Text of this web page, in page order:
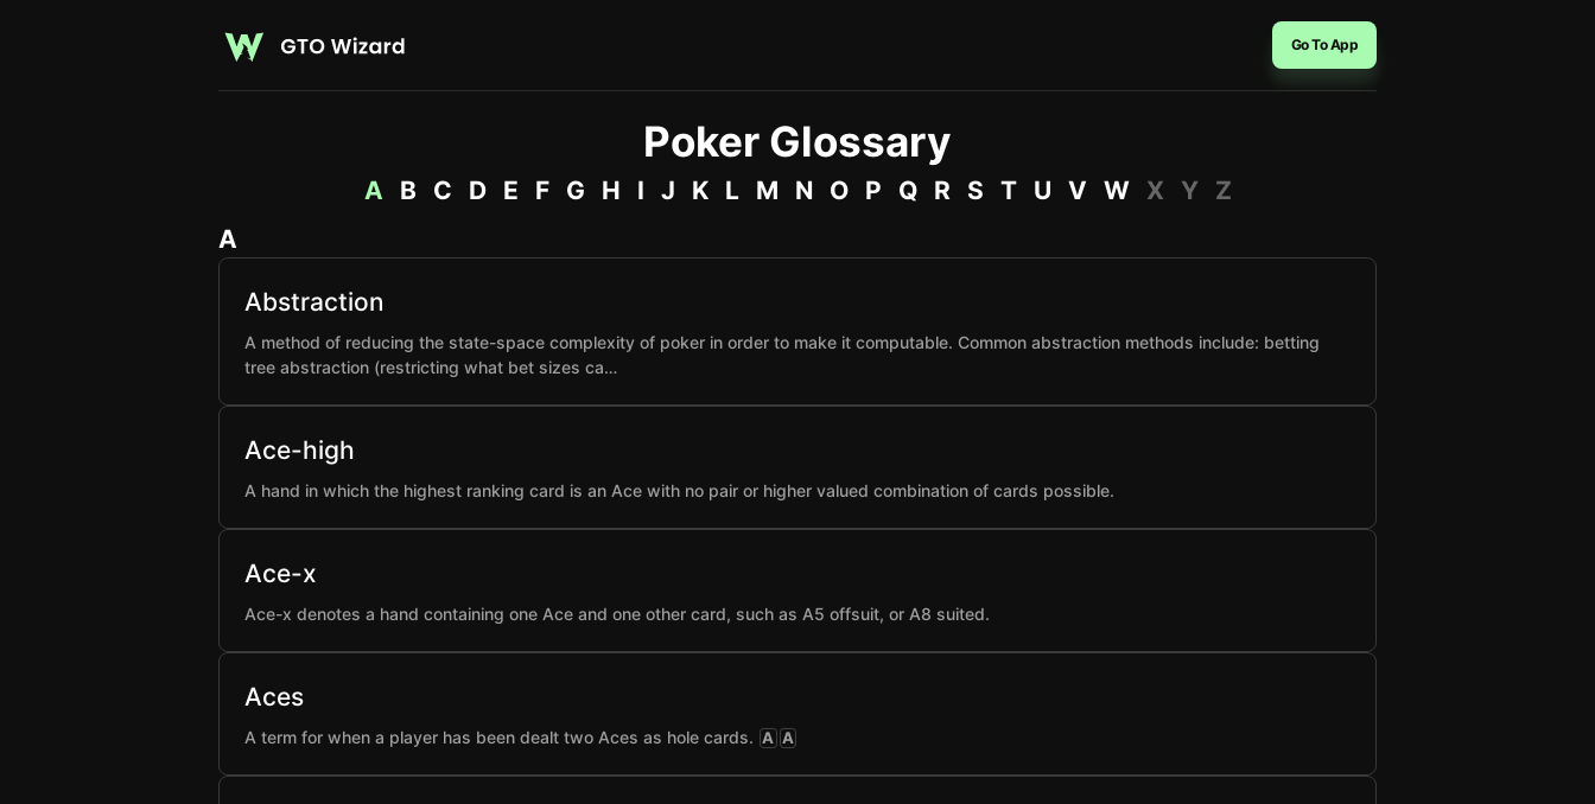
Go To App
Poker Glossary
A B C D E F G H I J K L M N O P Q R S T U V W X Y
Z
A
Abstraction
A method of reducing the state-space complexity of poker in order to make it computable. Common abstraction methods include: betting
tree abstraction (restricting what bet sizes ca…
Ace-high
A hand in which the highest ranking card is an Ace with no pair or higher valued combination of cards possible.
Ace-x
Ace-x denotes a hand containing one Ace and one other card, such as A5 offsuit, or A8 suited.
Aces
A term for when a player has been dealt two Aces as hole cards. A A